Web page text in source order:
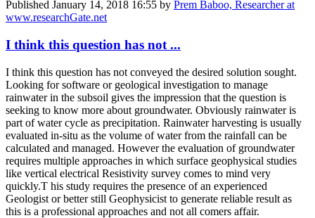
Published January 14, 2018 16:55 by Prem Baboo, Researcher at
www.researchGate.net
I think this question has not ...
I think this question has not conveyed the desired solution sought.
Looking for software or geological investigation to manage
rainwater in the subsoil gives the impression that the question is
seeking to know more about groundwater. Obviously rainwater is
part of water cycle as precipitation. Rainwater harvesting is usually
evaluated in-situ as the volume of water from the rainfall can be
calculated and managed. However the evaluation of groundwater
requires multiple approaches in which surface geophysical studies
like vertical electrical Resistivity survey comes to mind very
quickly.T his study requires the presence of an experienced
Geologist or better still Geophysicist to generate reliable result as
this is a professional approaches and not all comers affair.